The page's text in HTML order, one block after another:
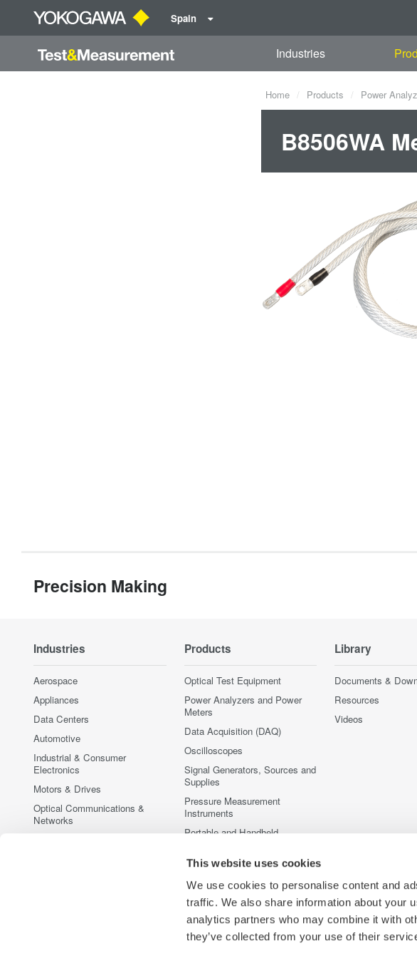
This website uses cookies
We use cookies to personalise content and
traffic. We also share information about your
analytics partners who may combine it with
they’ve collected from your use of their
Spain
Industries
Home Products Power
B8506WA
Precision Making
Industries
Aerospace
Appliances
Data Centers
Automotive
Industrial & Consumer
Electronics
Motors & Drives
Optical Communications &
Networks
Products
Optical Test Equipment
Power Analyzers and Power
Meters
Data Acquisition (DAQ)
Oscilloscopes
Signal Generators, Sources and
Supplies
Pressure Measurement
Instruments
Portable and Handheld
Accessories
Discontinued Products
Library
Documents &
Resources
Videos